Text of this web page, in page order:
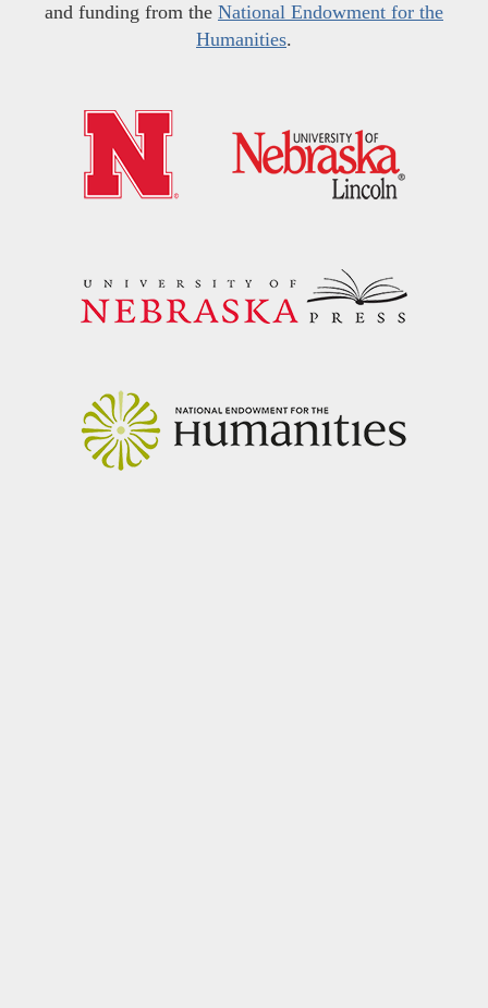
and funding from the National Endowment for the
Humanities.